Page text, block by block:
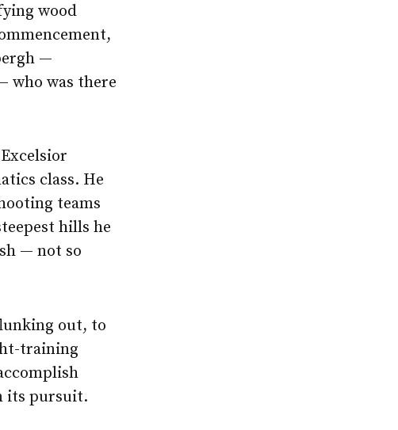
wood
—
who was there
class. He
teams
hills he
— not so
out, to
training
its pursuit.